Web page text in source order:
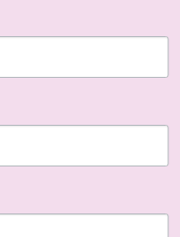
$7.00